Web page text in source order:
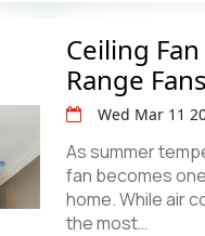
Ceiling
Range
Wed Mar 11
As summer
fan becomes
home. While air
the most…